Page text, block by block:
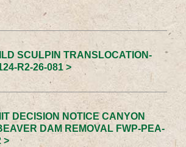
SCULPIN TRANSLOCATION-
R2-26-081 >
DECISION NOTICE CANYON
DAM REMOVAL FWP-PEA-
>